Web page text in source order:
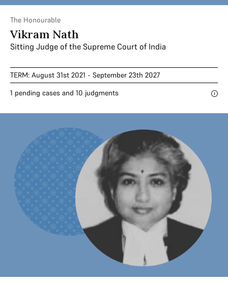
The Honourable
Vikram Nath
Sitting Judge of the Supreme Court of India
TERM: August 31st 2021 - September 23th 2027
1 pending cases and 10 judgments